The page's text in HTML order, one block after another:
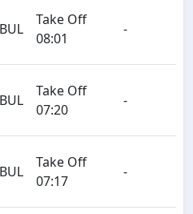
Take Off
08:01
-
Take Off
07:20
-
Take Off
07:17
-